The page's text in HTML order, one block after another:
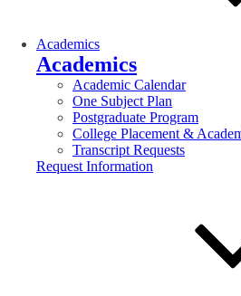
Academics
Academics
Academic Calendar
One Subject Plan
Postgraduate Program
College Placement &
Transcript Requests
Request Information